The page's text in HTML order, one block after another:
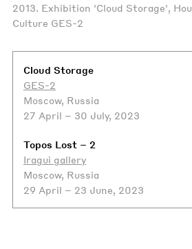
2013. Exhibition 'Cloud Storage',
Culture GES-2
Cloud Storage
GES-2
Moscow, Russia
27 April – 30 July, 2023
Topos Lost – 2
Iragui gallery
Moscow, Russia
29 April – 23 June, 2023